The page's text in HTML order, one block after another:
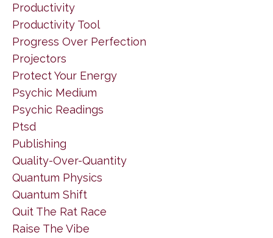
Productivity
Productivity Tool
Progress Over Perfection
Projectors
Protect Your Energy
Psychic Medium
Psychic Readings
Ptsd
Publishing
Quality-Over-Quantity
Quantum Physics
Quantum Shift
Quit The Rat Race
Raise The Vibe